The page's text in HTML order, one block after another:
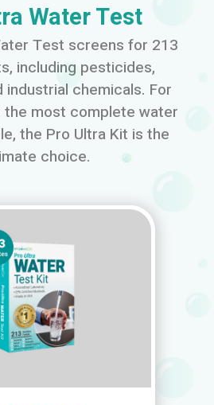
Water Test
Test screens for 213
including pesticides,
industrial chemicals. For
the most complete water
the Pro Ultra Kit is the
choice.